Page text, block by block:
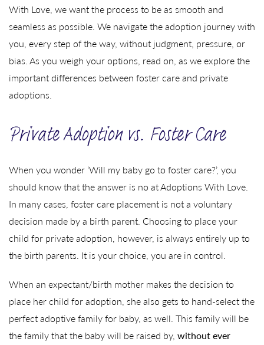
With Love, we want the process to be as smooth and
seamless as possible. We navigate the adoption journey with
you, every step of the way, without judgment, pressure, or
bias. As you weigh your options, read on, as we explore the
important differences between foster care and private
adoptions.
Private Adoption vs. Foster Care
When you wonder ‘Will my baby go to foster care?’, you
should know that the answer is no at Adoptions With Love.
In many cases, foster care placement is not a voluntary
decision made by a birth parent. Choosing to place your
child for private adoption, however, is always entirely up to
the birth parents. It is your choice, you are in control.
When an expectant/birth mother makes the decision to
place her child for adoption, she also gets to hand-select the
perfect adoptive family for baby, as well. This family will be
the family that the baby will be raised by, without ever